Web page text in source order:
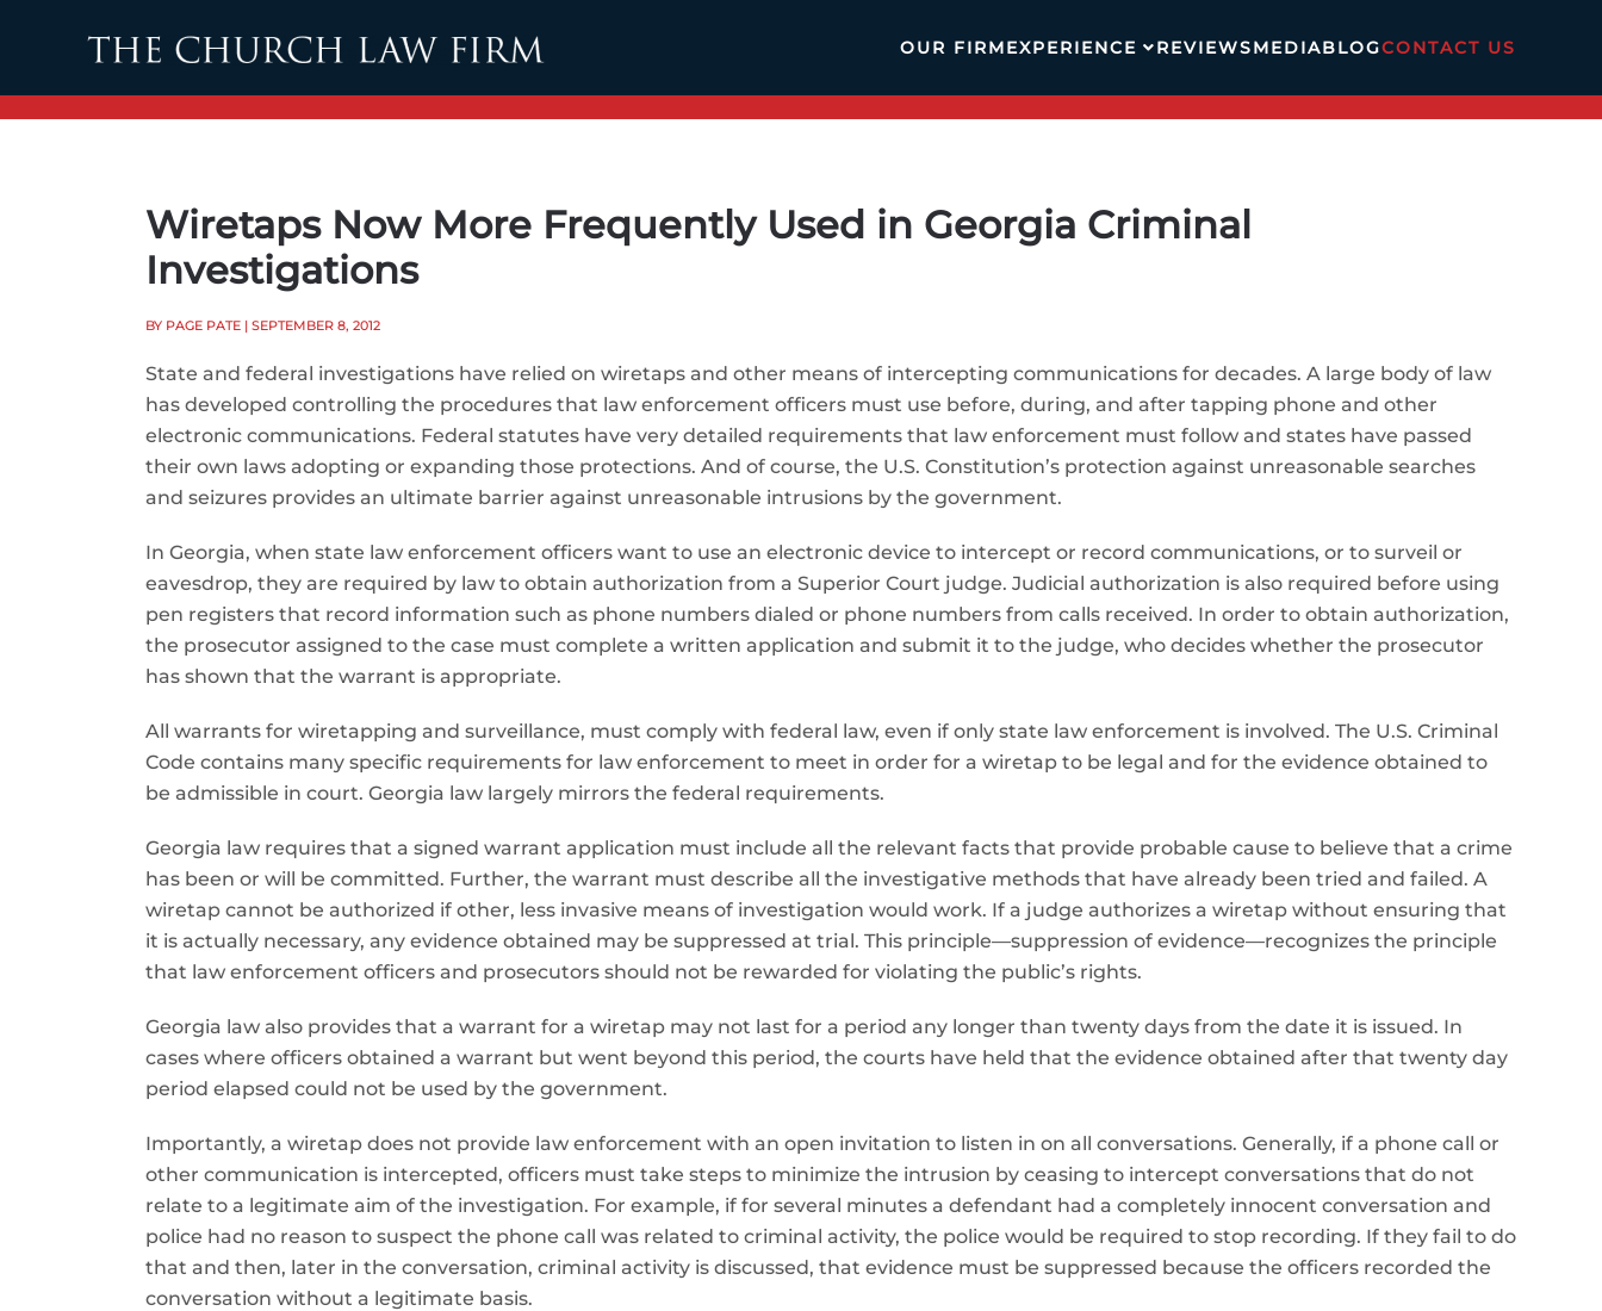
Skip to main content OUR FIRMEXPERIENCE REVIEWSMEDIABLOGCONTACT US
Wiretaps Now More Frequently Used in Georgia Criminal
Investigations
BY PAGE PATE | SEPTEMBER 8, 2012
State and federal investigations have relied on wiretaps and other means of intercepting communications for decades. A large body of law
has developed controlling the procedures that law enforcement officers must use before, during, and after tapping phone and other
electronic communications. Federal statutes have very detailed requirements that law enforcement must follow and states have passed
their own laws adopting or expanding those protections. And of course, the U.S. Constitution’s protection against unreasonable searches
and seizures provides an ultimate barrier against unreasonable intrusions by the government.
In Georgia, when state law enforcement officers want to use an electronic device to intercept or record communications, or to surveil or
eavesdrop, they are required by law to obtain authorization from a Superior Court judge. Judicial authorization is also required before using
pen registers that record information such as phone numbers dialed or phone numbers from calls received. In order to obtain authorization,
the prosecutor assigned to the case must complete a written application and submit it to the judge, who decides whether the prosecutor
has shown that the warrant is appropriate.
All warrants for wiretapping and surveillance, must comply with federal law, even if only state law enforcement is involved. The U.S. Criminal
Code contains many specific requirements for law enforcement to meet in order for a wiretap to be legal and for the evidence obtained to
be admissible in court. Georgia law largely mirrors the federal requirements.
Georgia law requires that a signed warrant application must include all the relevant facts that provide probable cause to believe that a crime
has been or will be committed. Further, the warrant must describe all the investigative methods that have already been tried and failed. A
wiretap cannot be authorized if other, less invasive means of investigation would work. If a judge authorizes a wiretap without ensuring that
it is actually necessary, any evidence obtained may be suppressed at trial. This principle—suppression of evidence—recognizes the principle
that law enforcement officers and prosecutors should not be rewarded for violating the public’s rights.
Georgia law also provides that a warrant for a wiretap may not last for a period any longer than twenty days from the date it is issued. In
cases where officers obtained a warrant but went beyond this period, the courts have held that the evidence obtained after that twenty day
period elapsed could not be used by the government.
Importantly, a wiretap does not provide law enforcement with an open invitation to listen in on all conversations. Generally, if a phone call or
other communication is intercepted, officers must take steps to minimize the intrusion by ceasing to intercept conversations that do not
relate to a legitimate aim of the investigation. For example, if for several minutes a defendant had a completely innocent conversation and
police had no reason to suspect the phone call was related to criminal activity, the police would be required to stop recording. If they fail to do
that and then, later in the conversation, criminal activity is discussed, that evidence must be suppressed because the officers recorded the
conversation without a legitimate basis.